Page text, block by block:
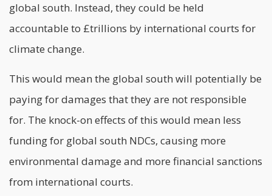
global south. Instead, they could be held
accountable to £trillions by international courts for
climate change.
This would mean the global south will potentially be
paying for damages that they are not responsible
for. The knock-on effects of this would mean less
funding for global south NDCs, causing more
environmental damage and more financial sanctions
from international courts.